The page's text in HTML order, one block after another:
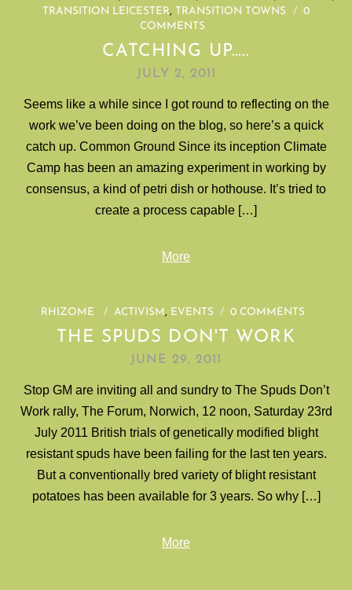
TRANSITION LEICESTER, TRANSITION TOWNS /
0
COMMENTS
CATCHING UP…..
JULY 2, 2011
Seems like a while since I got round to reflecting on the
work we’ve been doing on the blog, so here’s a quick
catch up. Common Ground Since its inception Climate
Camp has been an amazing experiment in working by
consensus, a kind of petri dish or hothouse. It’s tried to
create a process capable […]
More
RHIZOME / ACTIVISM , EVENTS / 0 COMMENTS
THE SPUDS DON'T WORK
JUNE 29, 2011
Stop GM are inviting all and sundry to The Spuds Don’t
Work rally, The Forum, Norwich, 12 noon, Saturday 23rd
July 2011 British trials of genetically modified blight
resistant spuds have been failing for the last ten years.
But a conventionally bred variety of blight resistant
potatoes has been available for 3 years. So why […]
More